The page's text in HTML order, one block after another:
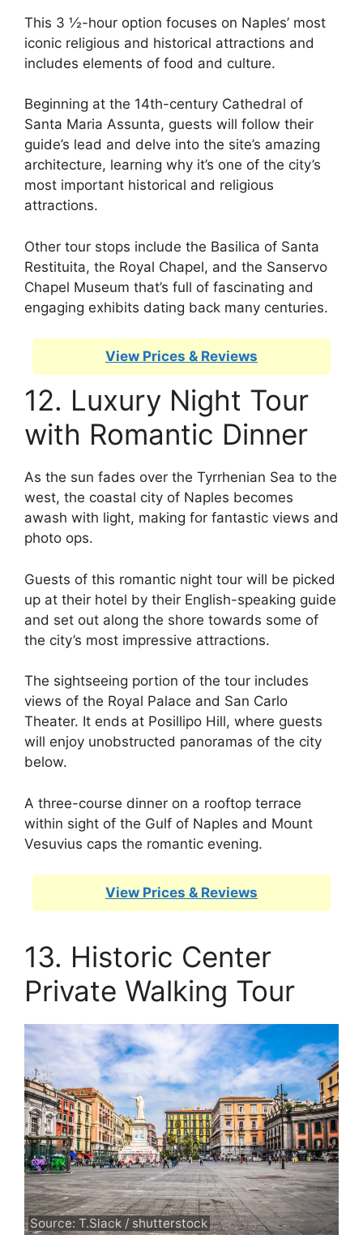
This 3 ½-hour option focuses on Naples’ most
iconic religious and historical attractions and
includes elements of food and culture.
Beginning at the 14th-century Cathedral of
Santa Maria Assunta, guests will follow their
guide’s lead and delve into the site’s amazing
architecture, learning why it’s one of the city’s
most important historical and religious
attractions.
Other tour stops include the Basilica of Santa
Restituita, the Royal Chapel, and the Sanservo
Chapel Museum that’s full of fascinating and
engaging exhibits dating back many centuries.
View Prices & Reviews
12. Luxury Night Tour
with Romantic Dinner
As the sun fades over the Tyrrhenian Sea to the
west, the coastal city of Naples becomes
awash with light, making for fantastic views and
photo ops.
Guests of this romantic night tour will be picked
up at their hotel by their English-speaking guide
and set out along the shore towards some of
the city’s most impressive attractions.
The sightseeing portion of the tour includes
views of the Royal Palace and San Carlo
Theater. It ends at Posillipo Hill, where guests
will enjoy unobstructed panoramas of the city
below.
A three-course dinner on a rooftop terrace
within sight of the Gulf of Naples and Mount
Vesuvius caps the romantic evening.
View Prices & Reviews
13. Historic Center
Private Walking Tour
Source: T.Slack / shutterstock